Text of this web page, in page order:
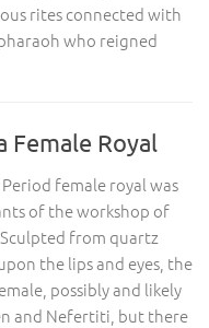
rites connected with
who reigned
Female Royal
female royal was
of the workshop of
from quartz
the lips and eyes, the
possibly and likely
and Nefertiti, but there